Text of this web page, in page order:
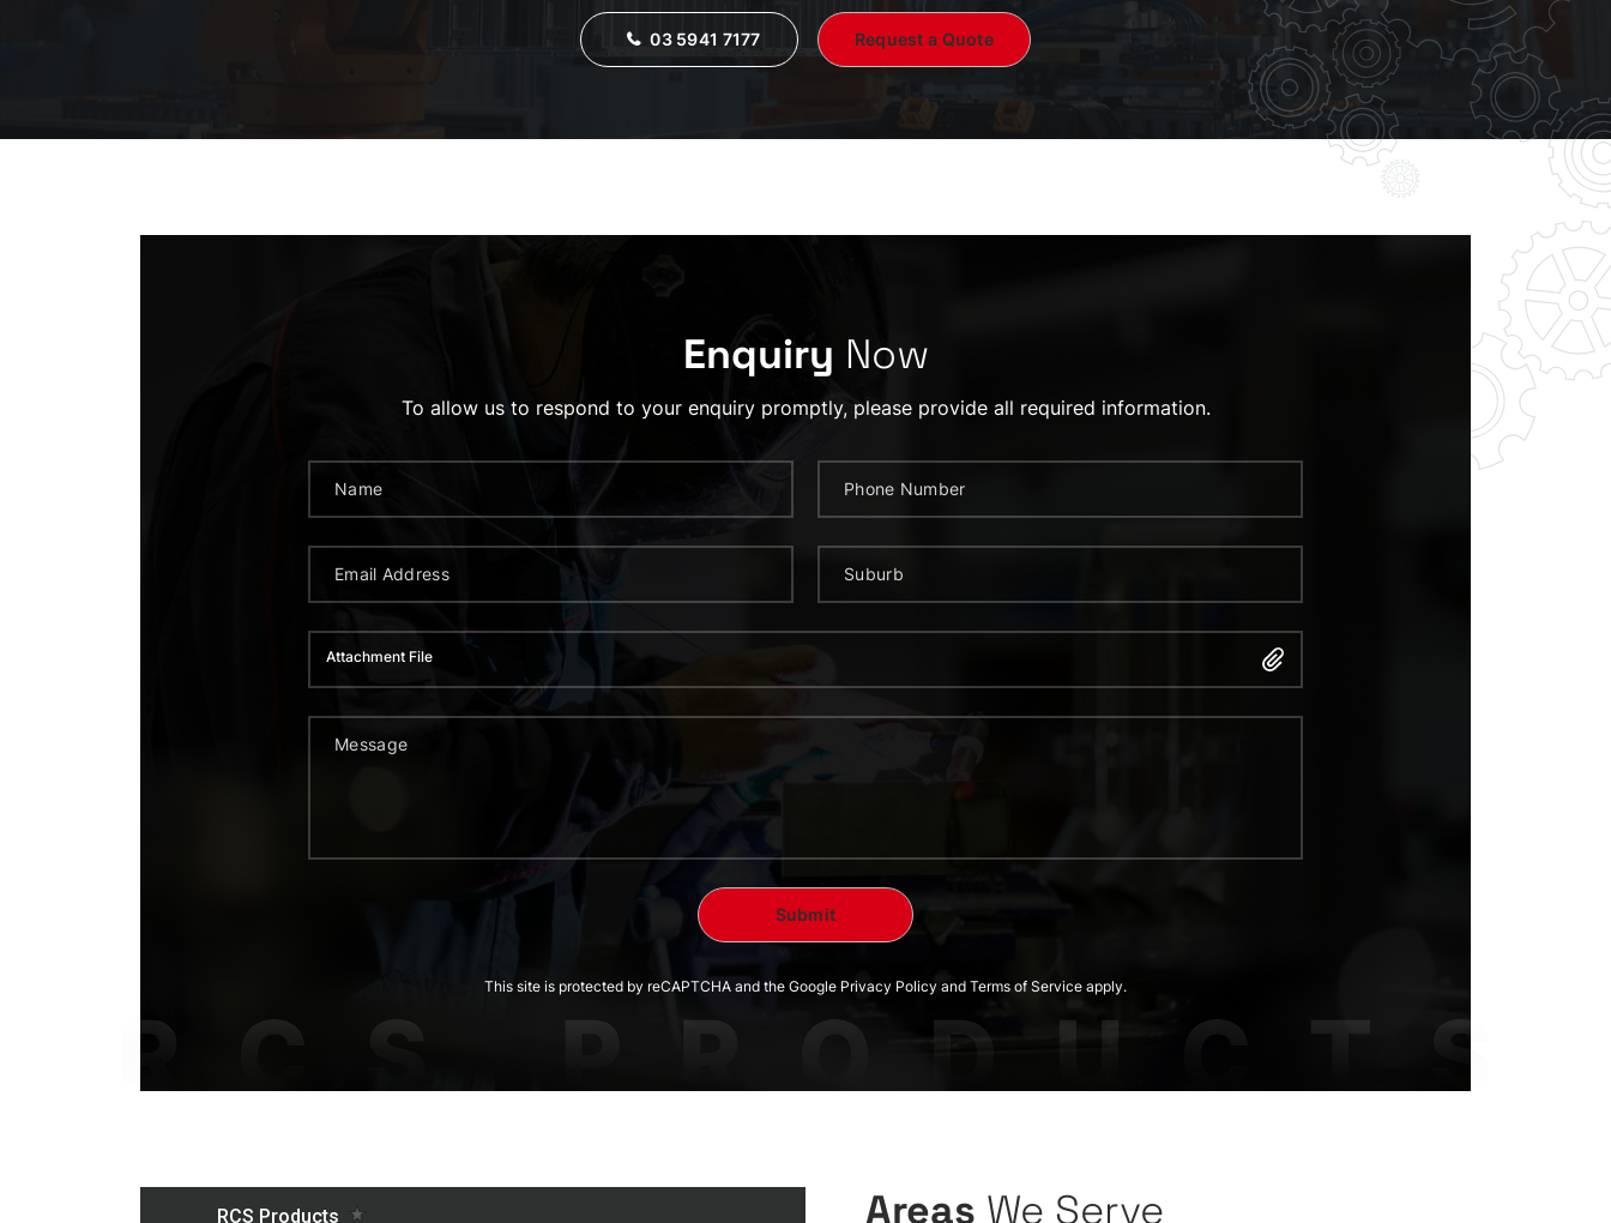
03 5941 7177 Request a Quote
Enquiry Now
To allow us to respond to your enquiry promptly, please provide all required information.
Attachment File
This site is protected by reCAPTCHA and the Google Privacy Policy and Terms of Service apply.
Areas We Serve